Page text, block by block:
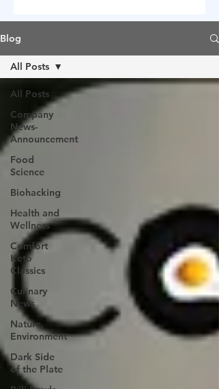
Blog
All Posts
Company
News-
Announcement
Food
Science
Biohacking
Health and
Wellness
Comfort
Keto
Classics
Culinary
News
Nature,
Environment
Dark Side
of the Plate
All Posts